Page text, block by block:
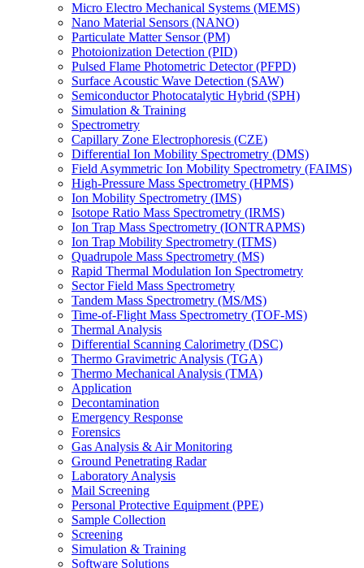
Micro Electro Mechanical Systems (MEMS)
Nano Material Sensors (NANO)
Particulate Matter Sensor (PM)
Photoionization Detection (PID)
Pulsed Flame Photometric Detector (PFPD)
Surface Acoustic Wave Detection (SAW)
Semiconductor Photocatalytic Hybrid (SPH)
Simulation & Training
Spectrometry
Capillary Zone Electrophoresis (CZE)
Differential Ion Mobility Spectrometry (DMS)
Field Asymmetric Ion Mobility Spectrometry (FAIMS)
High-Pressure Mass Spectrometry (HPMS)
Ion Mobility Spectrometry (IMS)
Isotope Ratio Mass Spectrometry (IRMS)
Ion Trap Mass Spectrometry (IONTRAPMS)
Ion Trap Mobility Spectrometry (ITMS)
Quadrupole Mass Spectrometry (MS)
Rapid Thermal Modulation Ion Spectrometry
Sector Field Mass Spectrometry
Tandem Mass Spectrometry (MS/MS)
Time-of-Flight Mass Spectrometry (TOF-MS)
Thermal Analysis
Differential Scanning Calorimetry (DSC)
Thermo Gravimetric Analysis (TGA)
Thermo Mechanical Analysis (TMA)
Application
Decontamination
Emergency Response
Forensics
Gas Analysis & Air Monitoring
Ground Penetrating Radar
Laboratory Analysis
Mail Screening
Personal Protective Equipment (PPE)
Sample Collection
Screening
Simulation & Training
Software Solutions